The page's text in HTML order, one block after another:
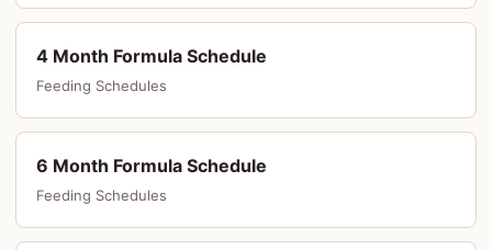
4 Month Formula Schedule
Feeding Schedules
6 Month Formula Schedule
Feeding Schedules